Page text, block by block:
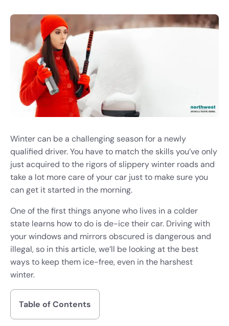
Winter can be a challenging season for a newly
qualified driver. You have to match the skills you’ve only
just acquired to the rigors of slippery winter roads and
take a lot more care of your car just to make sure you
can get it started in the morning.
One of the first things anyone who lives in a colder
state learns how to do is de-ice their car. Driving with
your windows and mirrors obscured is dangerous and
illegal, so in this article, we’ll be looking at the best
ways to keep them ice-free, even in the harshest
winter.
Table of Contents